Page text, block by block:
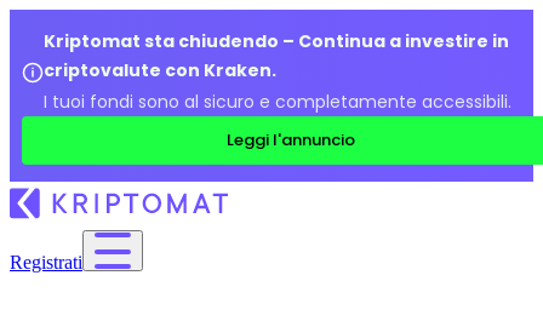
Kriptomat sta chiudendo – Continua a investire in
criptovalute con Kraken.
I tuoi fondi sono al sicuro e completamente accessibili.
Leggi l'annuncio
Registrati